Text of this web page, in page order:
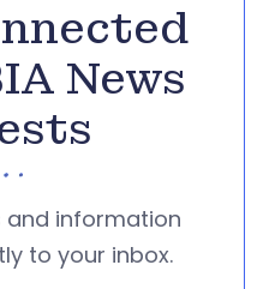
News
and information
to your inbox.